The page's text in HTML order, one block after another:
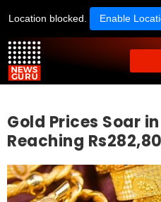
Location blocked. Enable
Gold Prices Soar
Reaching